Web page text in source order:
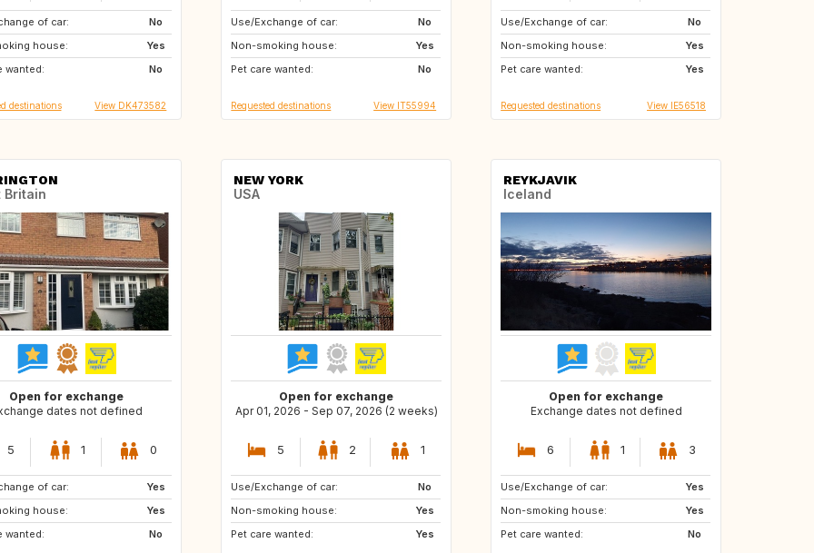
of car:
No
house:
Yes
wanted:
No
destinations View DK473582
Use/Exchange of car:
No
Non-smoking house:
Yes
Pet care wanted:
No
ES
NL
ES
Requested destinations View IT55994
Use/Exchange of car:
No
Non-smoking house:
Yes
Pet care wanted:
Yes
US
Requested destinations View IE56518
Britain
Open for exchange
dates not defined
5 1 0
of car:
Yes
house:
Yes
wanted:
No
NEW YORK
USA
Open for exchange
Apr 01, 2026 - Sep 07, 2026 (2 weeks)
5 2 1
Use/Exchange of car:
No
Non-smoking house:
Yes
Pet care wanted:
Yes
ES
GB
CH
REYKJAVIK
Iceland
Open for exchange
Exchange dates not defined
6 1 3
Use/Exchange of car:
Yes
Non-smoking house:
Yes
Pet care wanted:
No
HR
CY
SI